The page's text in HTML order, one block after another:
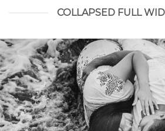
COLLAPSED FULL